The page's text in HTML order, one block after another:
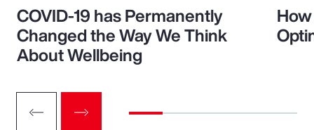
COVID-19 has Permanently
Changed the Way We Think
About Wellbeing